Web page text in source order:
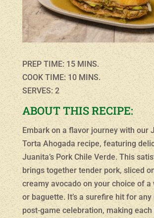
PREP TIME: 15 MINS.
COOK TIME: 10 MINS.
SERVES: 2
ABOUT THIS RECIPE:
Embark on a flavor journey with our
Torta Ahogada recipe, featuring
Juanita’s Pork Chile Verde. This
brings together tender pork, sliced
creamy avocado on your choice of
or baguette. It’s a surefire hit for
post-game celebration, making each